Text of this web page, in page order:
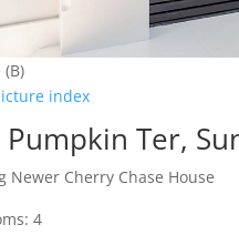
index
Pumpkin Ter,
Newer Cherry Chase House
4